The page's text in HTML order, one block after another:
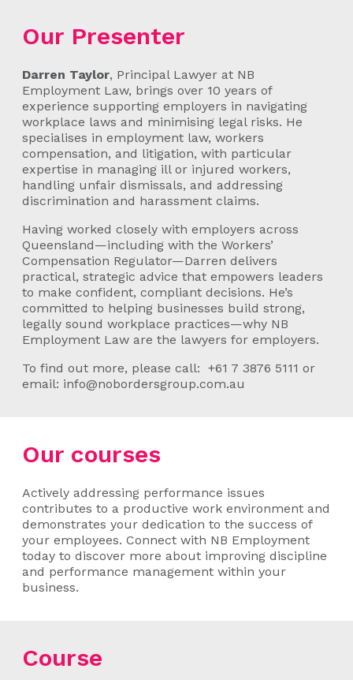
Our Presenter
Darren Taylor, Principal Lawyer at NB
Employment Law, brings over 10 years of
experience supporting employers in navigating
workplace laws and minimising legal risks. He
specialises in employment law, workers
compensation, and litigation, with particular
expertise in managing ill or injured workers,
handling unfair dismissals, and addressing
discrimination and harassment claims.
Having worked closely with employers across
Queensland—including with the Workers’
Compensation Regulator—Darren delivers
practical, strategic advice that empowers leaders
to make confident, compliant decisions. He’s
committed to helping businesses build strong,
legally sound workplace practices—why NB
Employment Law are the lawyers for employers.
To find out more, please call: +61 7 3876 5111 or
email: info@nobordersgroup.com.au
Our courses
Actively addressing performance issues
contributes to a productive work environment and
demonstrates your dedication to the success of
your employees. Connect with NB Employment
today to discover more about improving discipline
and performance management within your
business.
Course